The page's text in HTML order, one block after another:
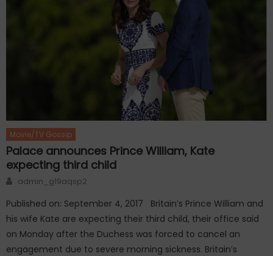
Movie/TV Gossip
Palace announces Prince William, Kate
expecting third child
Author
admin_g19aqsp2
Published on: September 4, 2017 Britain’s Prince William and
his wife Kate are expecting their third child, their office said
on Monday after the Duchess was forced to cancel an
engagement due to severe morning sickness. Britain’s